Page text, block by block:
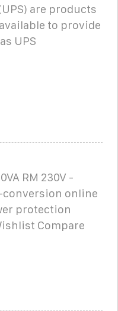
are products
to provide
UPS
RM 230V -
conversion online
protection
Compare